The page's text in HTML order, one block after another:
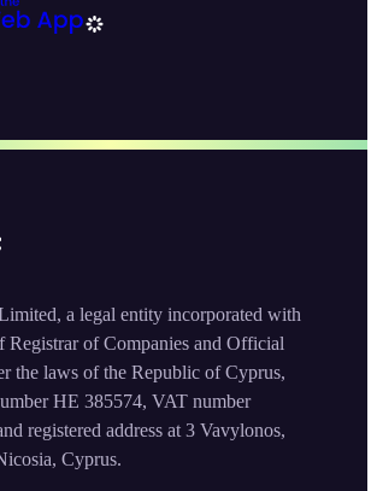
a legal entity incorporated with
Registrar of Companies and Official
the laws of the Republic of Cyprus,
HE 385574, VAT number
registered address at 3 Vavylonos,
Cyprus.